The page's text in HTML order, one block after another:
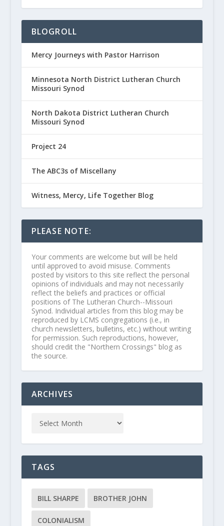
BLOGROLL
Mercy Journeys with Pastor Harrison
Minnesota North District Lutheran Church
Missouri Synod
North Dakota District Lutheran Church
Missouri Synod
Project 24
The ABC3s of Miscellany
Witness, Mercy, Life Together Blog
PLEASE NOTE:
Your comments are welcome but will be held
until approved to avoid misuse. Comments
posted by visitors to this site reflect the personal
opinions of individuals and may not necessarily
reflect the beliefs and practices or official
positions of The Lutheran Church--Missouri
Synod. Individual articles from this blog may be
reproduced by LCMS congregations (i.e., in
church newsletters, bulletins, etc.) without writing
for permission. Such reproductions, however,
should credit the "Northern Crossings" blog as
the source.
ARCHIVES
TAGS
BILL SHARPE BROTHER JOHN
COLONIALISM